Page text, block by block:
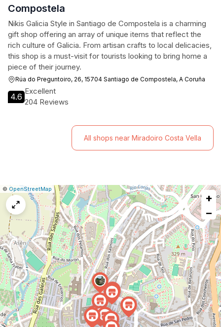
Compostela
Nikis Galicia Style in Santiago de Compostela is a charming
gift shop offering an array of unique items that reflect the
rich culture of Galicia. From artisan crafts to local delicacies,
this shop is a must-visit for tourists looking to bring home a
piece of their journey.
Rúa do Preguntoiro, 26, 15704 Santiago de Compostela, A Coruña
4.6
Excellent
204 Reviews
All shops near Miradoiro Costa Vella
Leaflet
|© OpenStreetMap Report
a
map
issue
+
−